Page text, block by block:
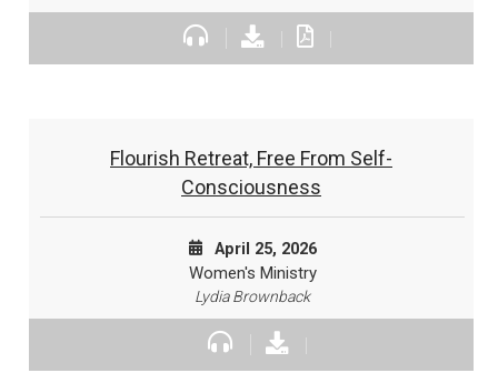
Flourish Retreat, Free From Self-
Consciousness
April 25, 2026
Women's Ministry
Lydia Brownback